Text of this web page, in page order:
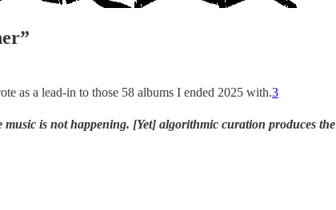
as a lead-in to those 58 albums I ended 2025 with.3
music is not happening. [Yet] algorithmic curation produces the